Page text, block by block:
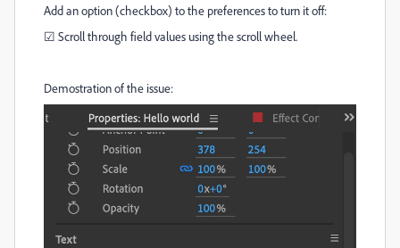
Add an option (checkbox) to the preferences to turn it off:
☑ Scroll through field values using the scroll wheel.
Demostration of the issue: